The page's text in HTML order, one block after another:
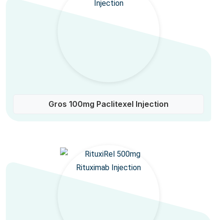
Gros 100mg Paclitexel Injection